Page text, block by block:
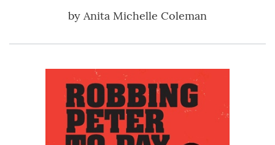
by Anita Michelle Coleman